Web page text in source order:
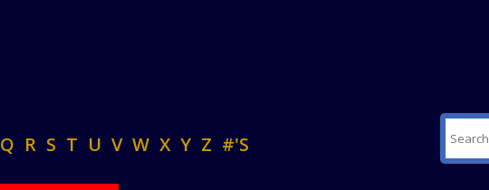
Q R S T U V W X Y Z #'S